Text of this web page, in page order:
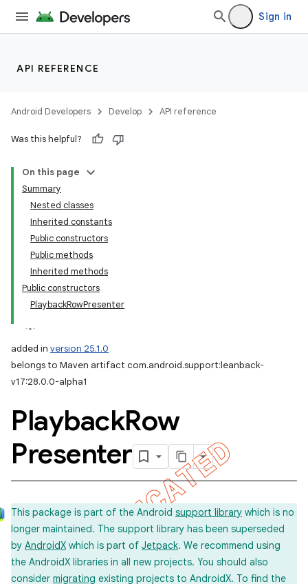
Sign in
API REFERENCE
Android Developers Develop API reference
Was this helpful?
On this page
Summary
Nested classes
Inherited constants
Public constructors
Public methods
Inherited methods
Public constructors
PlaybackRowPresenter
added in version 25.1.0
belongs to Maven artifact com.android.support:leanback-
v17:28.0.0-alpha1
PlaybackRow
Presenter
This package is part of the Android support library which is no
longer maintained. The support library has been superseded
by AndroidX which is part of Jetpack. We recommend using
the AndroidX libraries in all new projects. You should also
consider migrating existing projects to AndroidX. To find the